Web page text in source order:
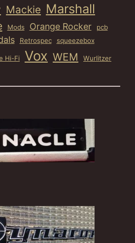
Mackie Marshall
Mods Orange Rocker pcb
Retrospec squeezebox
Hi-Fi Vox WEM Wurlitzer